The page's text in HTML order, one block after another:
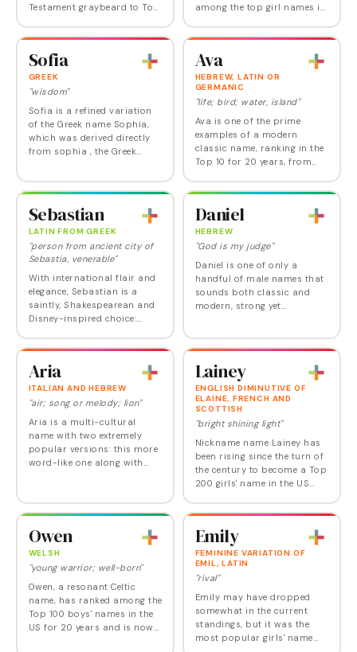
Testament graybeard to Top
Number 1 in 2013, and now
the US for…
among the top girl names in
sensuous sound and high-
winner, Sophia reached…
Sofia
GREEK
"wisdom"
Sofia is a refined variation
of the Greek name Sophia,
which was derived directly
from sophia , the Greek
mother of Faith, Hope, and
Ava
HEBREW, LATIN OR
GERMANIC
"life; bird; water, island"
Ava is one of the prime
examples of a modern
classic name, ranking in the
Top 10 for 20 years, from
falling out in 2025. In
diminutive of Germanic…
Sebastian
LATIN FROM GREEK
"person from ancient city of
Sebastia, venerable"
With international flair and
elegance, Sebastian is a
saintly, Shakespearean and
Disney-inspired choice:
unconventional, and totally
choices like…
Daniel
HEBREW
"God is my judge"
Daniel is one of only a
handful of male names that
sounds both classic and
modern, strong yet
solid Old Testament
Aria
ITALIAN AND HEBREW
"air; song or melody; lion"
Aria is a multi-cultural
name with two extremely
popular versions: this more
word-like one along with
Game of Thrones . There
were about 6400…
Lainey
ENGLISH DIMINUTIVE OF
ELAINE, FRENCH AND
SCOTTISH
"bright shining light"
Nickname name Lainey has
been rising since the turn of
the century to become a Top
200 girls' name in the US
has reversed a long slide to
And the…
Owen
WELSH
"young warrior; well-born"
Owen, a resonant Celtic
name, has ranked among the
Top 100 boys' names in the
US for 20 years and is now
Emily
FEMININE VARIATION OF
EMIL, LATIN
"rival"
Emily may have dropped
somewhat in the current
standings, but it was the
most popular girls' name